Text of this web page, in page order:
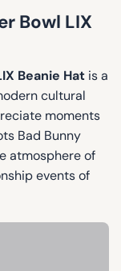
Bowl LIX
Beanie Hat is a
cultural
moments
Bad Bunny
atmosphere of
events of